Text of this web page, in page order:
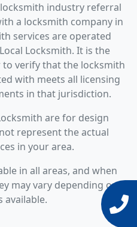
industry referral
a locksmith company in
services are operated
Locksmith. It is the
verify that the locksmith
with meets all licensing
in that jurisdiction.
are for design
represent the actual
in your area.
in all areas, and when
may vary depending on
available.